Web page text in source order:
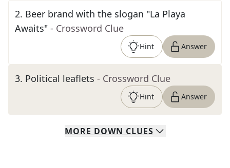
2. Beer brand with the slogan "La Playa
Awaits" - Crossword Clue
Hint Answer
3. Political leaflets - Crossword Clue
Hint Answer
MORE DOWN CLUES